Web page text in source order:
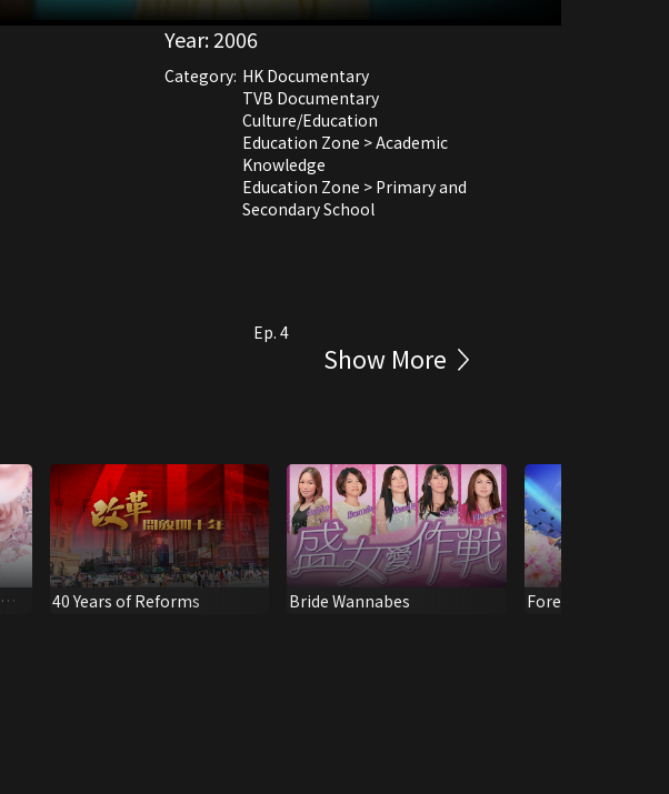
Year:2006
Category: HK Documentary
TVB Documentary
Culture/Education
Education Zone > Academic
Knowledge
Education Zone > Primary and
Secondary School
Ep. 4
Show More
40 Years of Reforms Bride Wannabes
Forever